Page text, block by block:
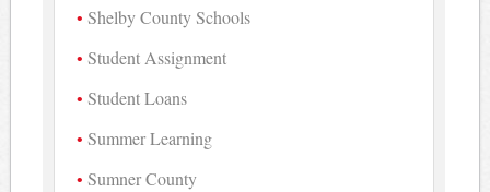
Shelby County Schools
Student Assignment
Student Loans
Summer Learning
Sumner County